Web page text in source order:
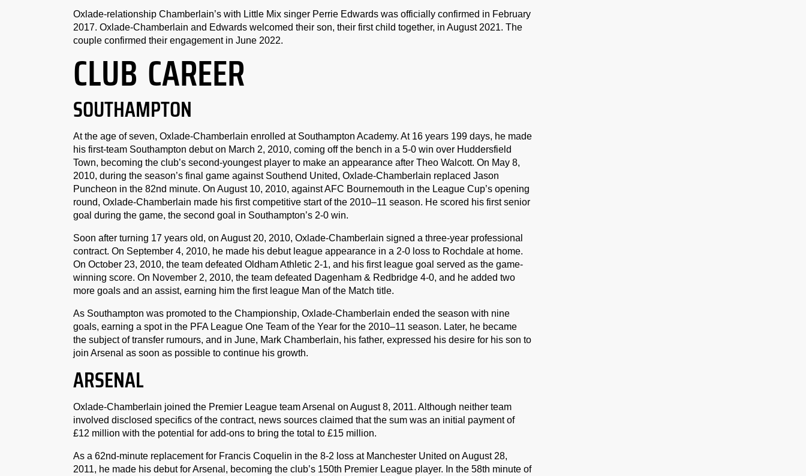
Oxlade-relationship Chamberlain’s with Little Mix singer Perrie Edwards was officially confirmed in February
2017. Oxlade-Chamberlain and Edwards welcomed their son, their first child together, in August 2021. The
couple confirmed their engagement in June 2022.
CLUB CAREER
SOUTHAMPTON
At the age of seven, Oxlade-Chamberlain enrolled at Southampton Academy. At 16 years 199 days, he made
his first-team Southampton debut on March 2, 2010, coming off the bench in a 5-0 win over Huddersfield
Town, becoming the club’s second-youngest player to make an appearance after Theo Walcott. On May 8,
2010, during the season’s final game against Southend United, Oxlade-Chamberlain replaced Jason
Puncheon in the 82nd minute. On August 10, 2010, against AFC Bournemouth in the League Cup’s opening
round, Oxlade-Chamberlain made his first competitive start of the 2010–11 season. He scored his first senior
goal during the game, the second goal in Southampton’s 2-0 win.
Soon after turning 17 years old, on August 20, 2010, Oxlade-Chamberlain signed a three-year professional
contract. On September 4, 2010, he made his debut league appearance in a 2-0 loss to Rochdale at home.
On October 23, 2010, the team defeated Oldham Athletic 2-1, and his first league goal served as the game-
winning score. On November 2, 2010, the team defeated Dagenham & Redbridge 4-0, and he added two
more goals and an assist, earning him the first league Man of the Match title.
As Southampton was promoted to the Championship, Oxlade-Chamberlain ended the season with nine
goals, earning a spot in the PFA League One Team of the Year for the 2010–11 season. Later, he became
the subject of transfer rumours, and in June, Mark Chamberlain, his father, expressed his desire for his son to
join Arsenal as soon as possible to continue his growth.
ARSENAL
Oxlade-Chamberlain joined the Premier League team Arsenal on August 8, 2011. Although neither team
involved disclosed specifics of the contract, news sources claimed that the sum was an initial payment of
£12 million with the potential for add-ons to bring the total to £15 million.
As a 62nd-minute replacement for Francis Coquelin in the 8-2 loss at Manchester United on August 28,
2011, he made his debut for Arsenal, becoming the club’s 150th Premier League player. In the 58th minute of